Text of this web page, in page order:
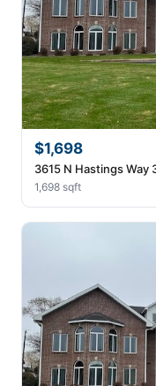
$1,698
3615 N Hastings Way
1,698 sqft